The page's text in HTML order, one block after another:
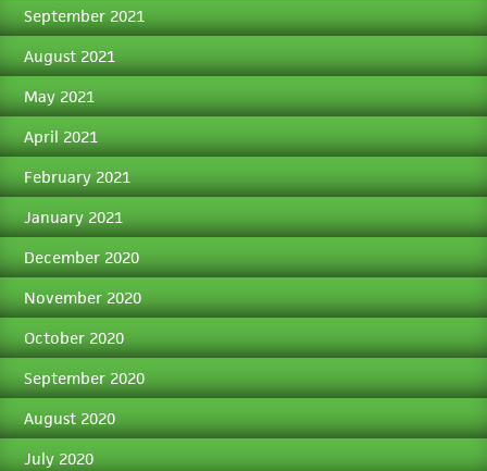
September 2021
August 2021
May 2021
April 2021
February 2021
January 2021
December 2020
November 2020
October 2020
September 2020
August 2020
July 2020